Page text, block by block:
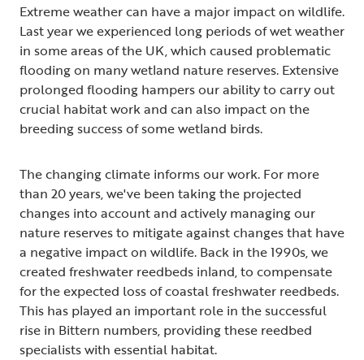
Extreme weather can have a major impact on wildlife.
Last year we experienced long periods of wet weather
in some areas of the UK, which caused problematic
flooding on many wetland nature reserves. Extensive
prolonged flooding hampers our ability to carry out
crucial habitat work and can also impact on the
breeding success of some wetland birds.
The changing climate informs our work. For more
than 20 years, we've been taking the projected
changes into account and actively managing our
nature reserves to mitigate against changes that have
a negative impact on wildlife. Back in the 1990s, we
created freshwater reedbeds inland, to compensate
for the expected loss of coastal freshwater reedbeds.
This has played an important role in the successful
rise in Bittern numbers, providing these reedbed
specialists with essential habitat.